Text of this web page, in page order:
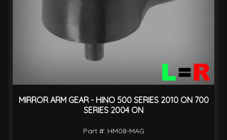
MIRROR ARM GEAR - HINO 500 SERIES 2010 ON 700
SERIES 2004 ON
Part #: HM08-MAG